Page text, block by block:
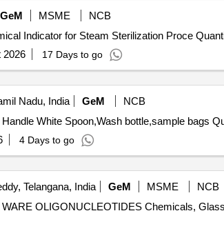
GeM MSME
NCB
Tender Invited For Chemical Indicator for
2026 17 Days to go
Nadu, India GeM
NCB
Tender Invited For
4 Days to go
Telangana, India GeM MSME
NCB
OLIGONUCLEOTIDES Chemicals,